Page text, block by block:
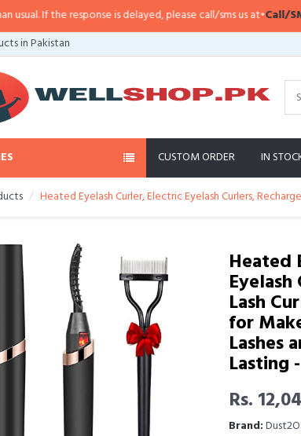
If the response is delayed, please call/sms us at•Call/SMS:
in Pakistan
CUSTOM ORDER IN
Heated Eyelash Curler, Electric Eyelash Curlers,
Heated
Lash
for
Lashes
Lasting
Rs.
Brand: